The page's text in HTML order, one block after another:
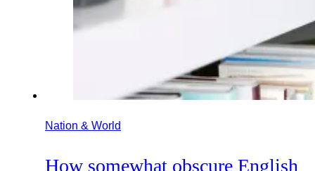
Nation & World
How somewhat obscure English